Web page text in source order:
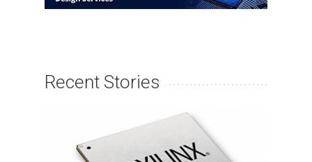
Recent Stories